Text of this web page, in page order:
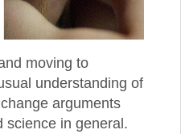
moving to
understanding of
arguments
science in general.